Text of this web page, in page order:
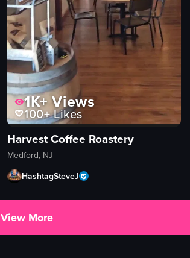
1K+Views
100+Likes
Harvest Coffee Roastery
Medford, NJ
HashtagSteveJ
View More